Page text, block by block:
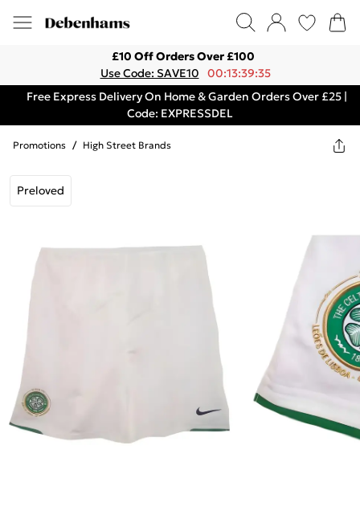
£10 Off Orders Over £100
Use Code: SAVE10
00:13:39:35
Free Express Delivery On Home & Garden Orders Over £25 |
Code: EXPRESSDEL
Promotions / High Street Brands
Preloved